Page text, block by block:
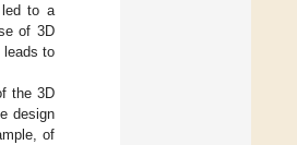
to a
of 3D
leads to
the 3D
design
of